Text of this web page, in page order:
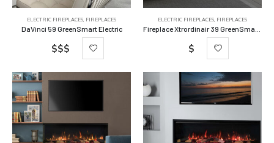
ELECTRIC FIREPLACES, FIREPLACES
DaVinci 59 GreenSmart Electric
$$$
ELECTRIC FIREPLACES, FIREPLACES
$